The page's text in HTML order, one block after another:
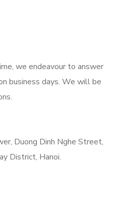
we endeavour to answer
business days. We will be
Duong Dinh Nghe Street,
District, Hanoi.